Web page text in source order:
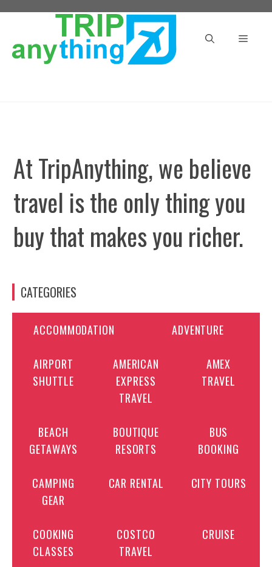
content
Menu
At TripAnything, we believe
travel is the only thing you
buy that makes you richer.
CATEGORIES
ACCOMMODATION ADVENTURE
AIRPORT
SHUTTLE
AMERICAN
EXPRESS
TRAVEL
AMEX
TRAVEL
BEACH
GETAWAYS
BOUTIQUE
RESORTS
BUS
BOOKING
CAMPING
GEAR
CAR RENTAL CITY TOURS
COOKING
CLASSES
COSTCO
TRAVEL
CRUISE